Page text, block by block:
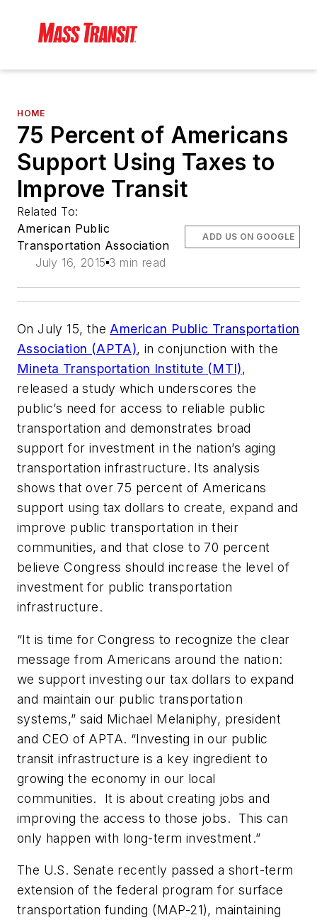
HOME
75 Percent of Americans
Support Using Taxes to
Improve Transit
Related To:
American Public
Transportation Association
July 16, 2015 3 min read
ADD US ON GOOGLE
On July 15, theAmerican Public Transportation
Association (APTA), in conjunction with the
Mineta Transportation Institute (MTI),
released a study which underscores the
public’s need for access to reliable public
transportation and demonstrates broad
support for investment in the nation’s aging
transportation infrastructure. Its analysis
shows that over 75 percent of Americans
support using tax dollars to create, expand and
improve public transportation in their
communities, and that close to 70 percent
believe Congress should increase the level of
investment for public transportation
infrastructure.
“It is time for Congress to recognize the clear
message from Americans around the nation:
we support investing our tax dollars to expand
and maintain our public transportation
systems,” said Michael Melaniphy, president
and CEO of APTA. “Investing in our public
transit infrastructure is a key ingredient to
growing the economy in our local
communities. It is about creating jobs and
improving the access to those jobs. This can
only happen with long-term investment.”
The U.S. Senate recently passed a short-term
extension of the federal program for surface
transportation funding (MAP-21), maintaining